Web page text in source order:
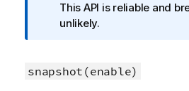
f
o
a
This API is reliable and
unlikely.
snapshot(enable)